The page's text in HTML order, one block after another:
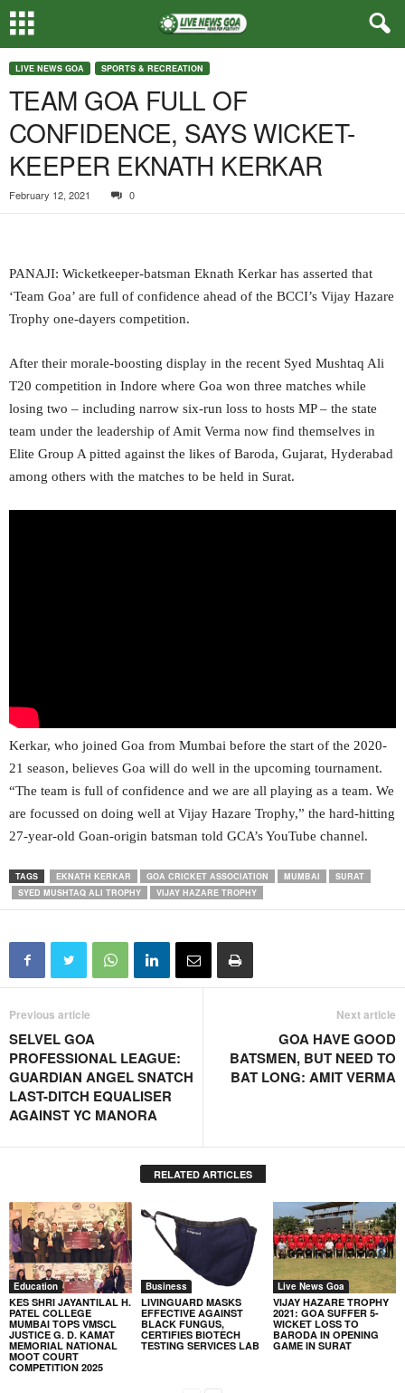
LIVE NEWS GOA SPORTS & RECREATION
TEAM GOA FULL OF
CONFIDENCE, SAYS WICKET-
KEEPER EKNATH KERKAR
February 12, 2021 0
PANAJI: Wicketkeeper-batsman Eknath Kerkar has asserted that
‘Team Goa’ are full of confidence ahead of the BCCI’s Vijay Hazare
Trophy one-dayers competition.
After their morale-boosting display in the recent Syed Mushtaq Ali
T20 competition in Indore where Goa won three matches while
losing two – including narrow six-run loss to hosts MP – the state
team under the leadership of Amit Verma now find themselves in
Elite Group A pitted against the likes of Baroda, Gujarat, Hyderabad
among others with the matches to be held in Surat.
Kerkar, who joined Goa from Mumbai before the start of the 2020-
21 season, believes Goa will do well in the upcoming tournament.
“The team is full of confidence and we are all playing as a team. We
are focussed on doing well at Vijay Hazare Trophy,” the hard-hitting
27-year-old Goan-origin batsman told GCA’s YouTube channel.
TAGS EKNATH KERKAR GOA CRICKET ASSOCIATION MUMBAI
SURAT
SYED MUSHTAQ ALI TROPHY
VIJAY HAZARE TROPHY
Previous article
SELVEL GOA
PROFESSIONAL LEAGUE:
GUARDIAN ANGEL SNATCH
LAST-DITCH EQUALISER
AGAINST YC MANORA
Next article
GOA HAVE GOOD
BATSMEN, BUT NEED TO
BAT LONG: AMIT VERMA
RELATED ARTICLES
Education
KES SHRI JAYANTILAL H.
PATEL COLLEGE
MUMBAI TOPS VMSCL
JUSTICE G. D. KAMAT
MEMORIAL NATIONAL
MOOT COURT
COMPETITION 2025
Business
LIVINGUARD MASKS
EFFECTIVE AGAINST
BLACK FUNGUS,
CERTIFIES BIOTECH
TESTING SERVICES LAB
Live News Goa
VIJAY HAZARE TROPHY
2021: GOA SUFFER 5-
WICKET LOSS TO
BARODA IN OPENING
GAME IN SURAT